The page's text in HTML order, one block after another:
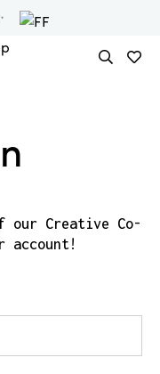
our Creative Co-
account!